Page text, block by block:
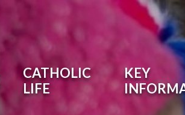
CATHOLIC
LIFE
KEY